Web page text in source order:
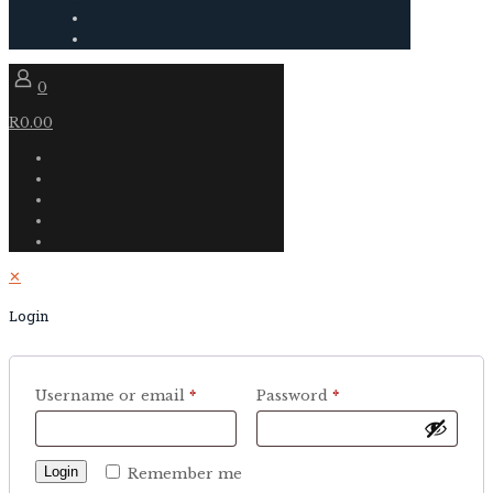
0
R0.00
✕
Login
Username or email * Password *
Remember me
Login